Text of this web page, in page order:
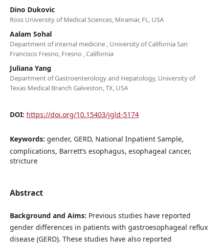
Dino Dukovic
Ross University of Medical Sciences, Miramar, FL, USA
Aalam Sohal
Department of internal medicine , University of California San
Francisco Fresno, Fresno , California
Juliana Yang
Department of Gastroenterology and Hepatology, University of
Texas Medical Branch Galveston, TX, USA
DOI: https://doi.org/10.15403/jgld-5174
Keywords: gender, GERD, National Inpatient Sample,
complications, Barrett‘s esophagus, esophageal cancer,
stricture
Abstract
Background and Aims: Previous studies have reported
gender differences in patients with gastroesophageal reflux
disease (GERD). These studies have also reported